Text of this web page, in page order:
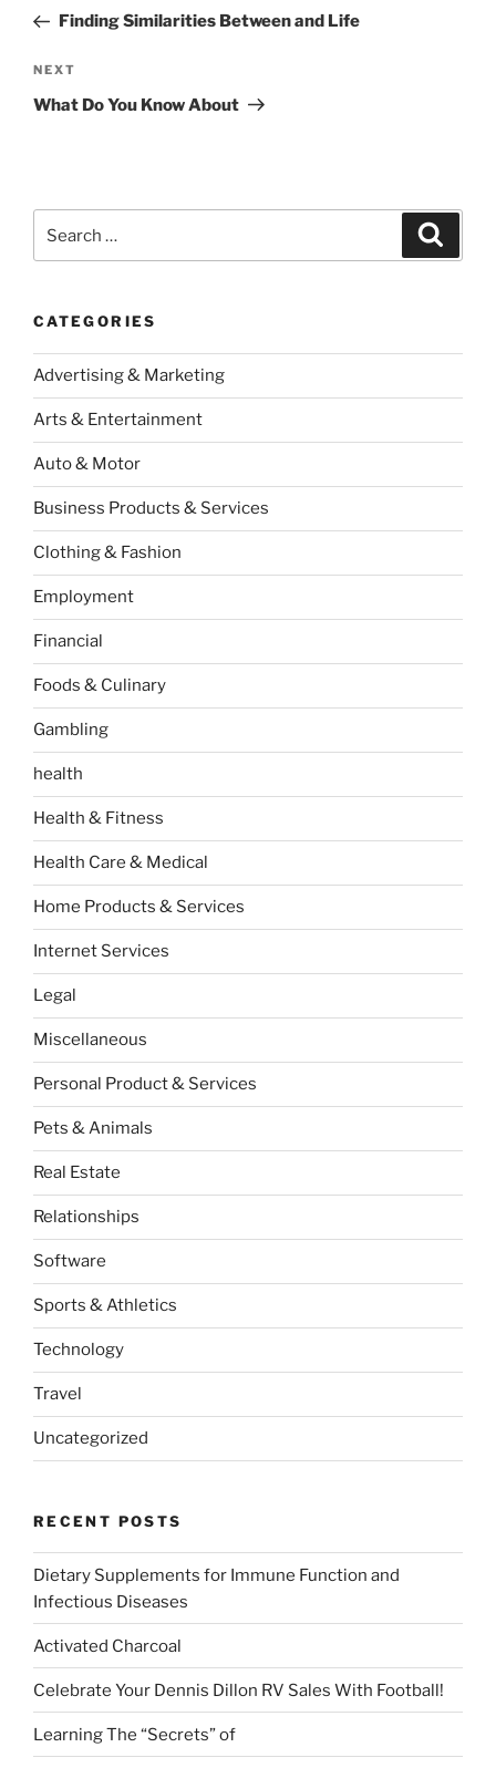
PostFinding Similarities Between and Life
Next
Post
NEXT
What Do You Know About
for:
CATEGORIES
Advertising & Marketing
Arts & Entertainment
Auto & Motor
Business Products & Services
Clothing & Fashion
Employment
Financial
Foods & Culinary
Gambling
health
Health & Fitness
Health Care & Medical
Home Products & Services
Internet Services
Legal
Miscellaneous
Personal Product & Services
Pets & Animals
Real Estate
Relationships
Software
Sports & Athletics
Technology
Travel
Uncategorized
RECENT POSTS
Dietary Supplements for Immune Function and
Infectious Diseases
Activated Charcoal
Celebrate Your Dennis Dillon RV Sales With Football!
Learning The “Secrets” of